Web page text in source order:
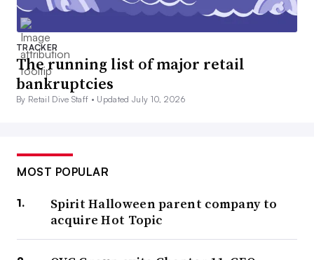
TRACKER
The running list of major retail
bankruptcies
By Retail Dive Staff • Updated July 10, 2026
MOST POPULAR
Spirit Halloween parent company to
acquire Hot Topic